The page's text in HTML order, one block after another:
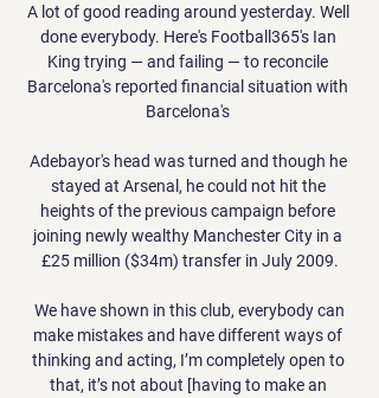
A lot of good reading around yesterday. Well
done everybody. Here's Football365's Ian
King trying — and failing — to reconcile
Barcelona's reported financial situation with
Barcelona's
Adebayor's head was turned and though he
stayed at Arsenal, he could not hit the
heights of the previous campaign before
joining newly wealthy Manchester City in a
£25 million ($34m) transfer in July 2009.
make mistakes and have different ways of
thinking and acting, I’m completely open to
that, it’s not about [having to make an